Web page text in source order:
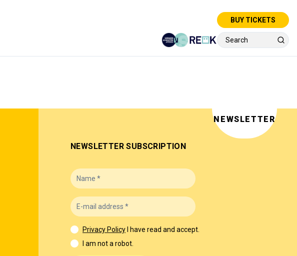
BUY TICKETS
NEWSLETTER
NEWSLETTER SUBSCRIPTION
Privacy Policy
I have read and accept.
I am not a robot.